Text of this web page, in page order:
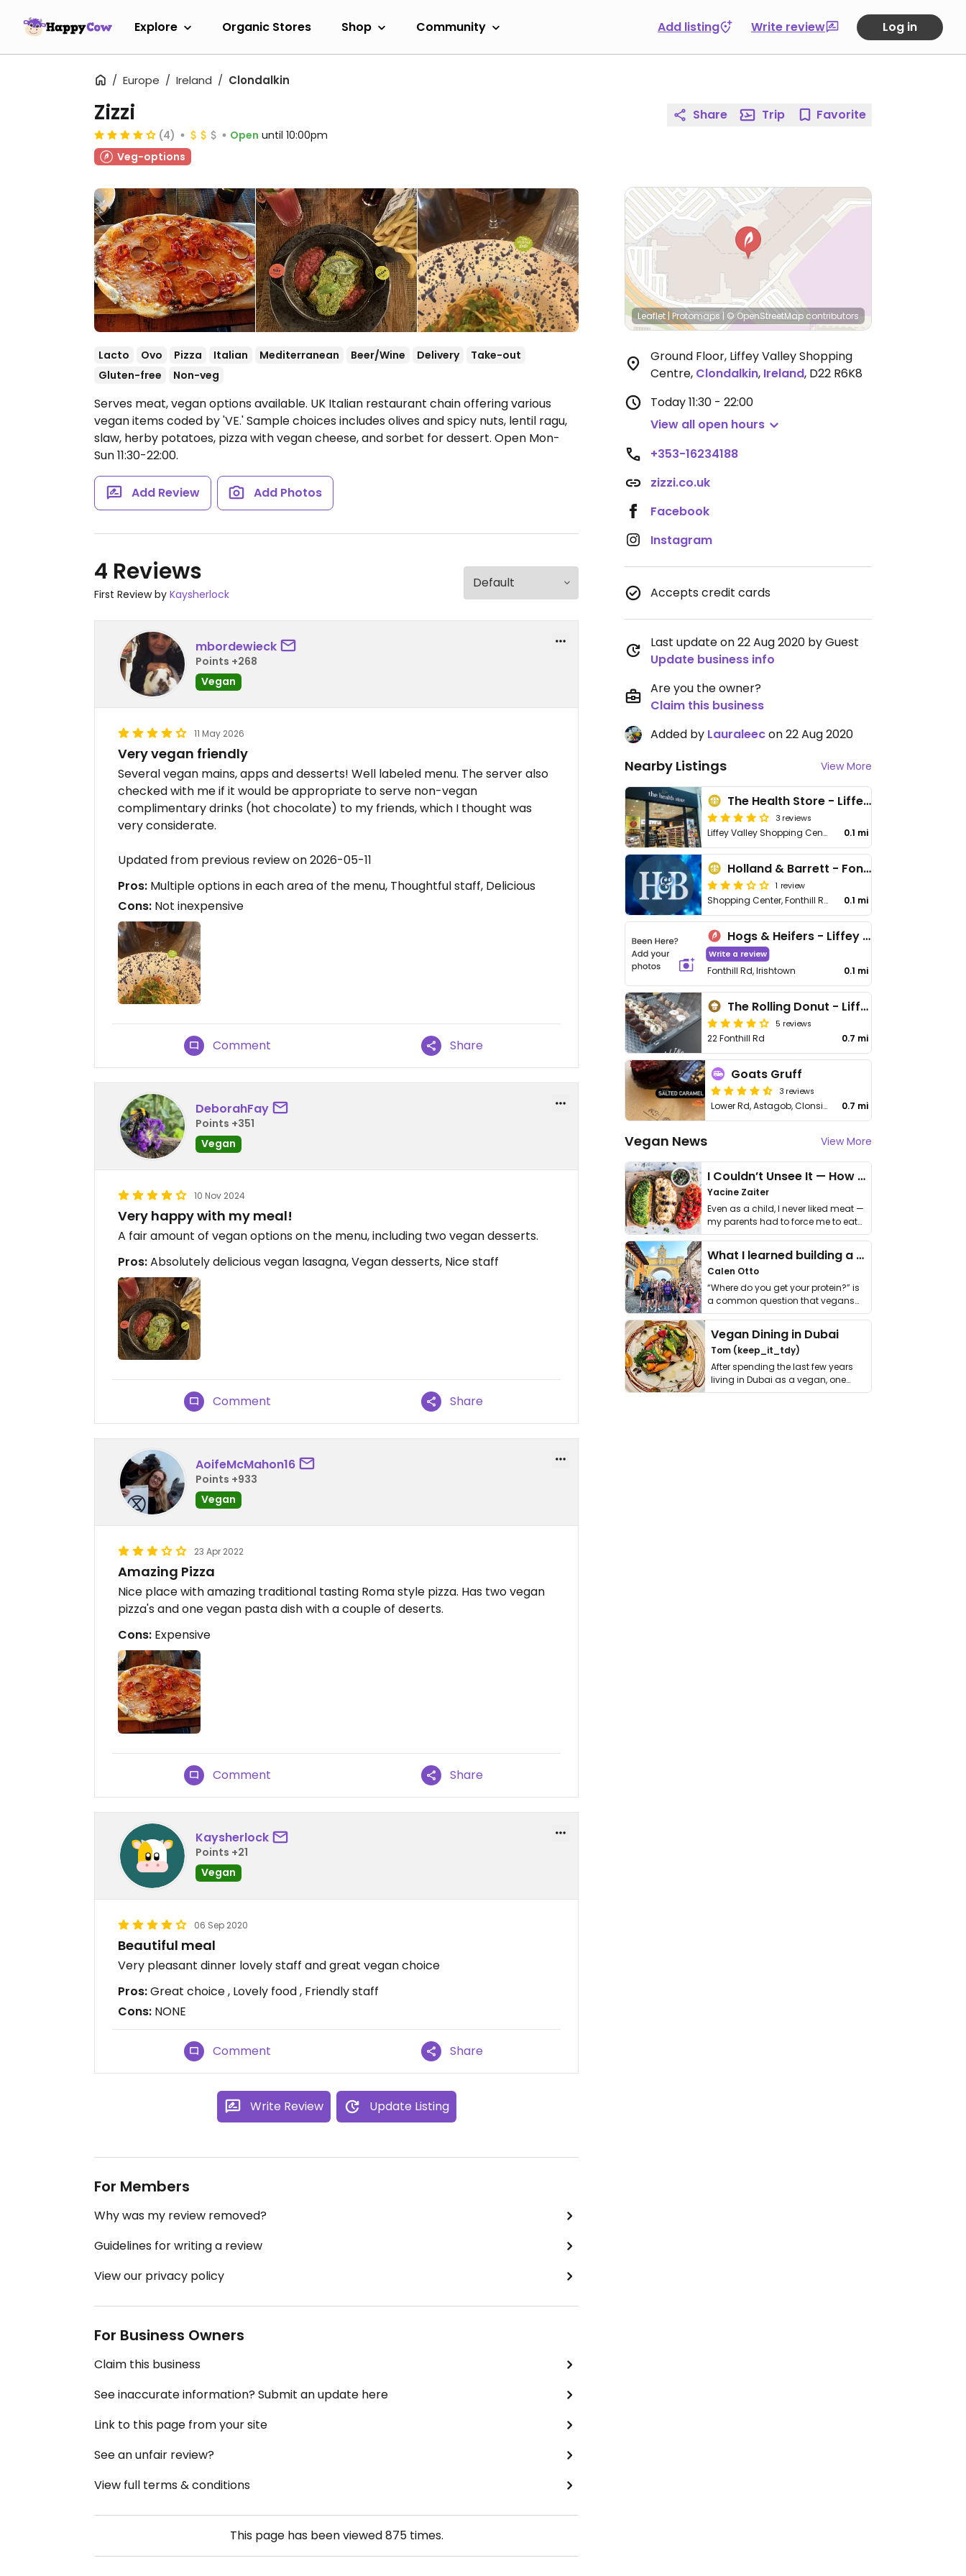
Explore Organic Stores Shop Community Add listing Write review Log in
Europe Ireland Clondalkin
Zizzi
(4) Open until 10:00pm
Veg-options
Lacto Ovo Pizza Italian Mediterranean Beer/Wine Delivery
Take-out
Gluten-free
Non-veg
Serves meat, vegan options available. UK Italian restaurant chain offering various
vegan items coded by 'VE.' Sample choices includes olives and spicy nuts, lentil ragu,
slaw, herby potatoes, pizza with vegan cheese, and sorbet for dessert. Open Mon-
Sun 11:30-22:00.
Add Review Add Photos
4 Reviews
First Review by Kaysherlock
mbordewieck
Points +268
Vegan
11 May 2026
Very vegan friendly
Several vegan mains, apps and desserts! Well labeled menu. The server also
checked with me if it would be appropriate to serve non-vegan
complimentary drinks (hot chocolate) to my friends, which I thought was
very considerate.
Updated from previous review on 2026-05-11
Pros: Multiple options in each area of the menu, Thoughtful staff, Delicious
Cons: Not inexpensive
Comment Share
DeborahFay
Points +351
Vegan
10 Nov 2024
Very happy with my meal!
A fair amount of vegan options on the menu, including two vegan desserts.
Pros:Absolutely delicious vegan lasagna, Vegan desserts, Nice staff
Comment Share
AoifeMcMahon16
Points +933
Vegan
23 Apr 2022
Amazing Pizza
Nice place with amazing traditional tasting Roma style pizza. Has two vegan
pizza's and one vegan pasta dish with a couple of deserts.
Cons: Expensive
Comment Share
Kaysherlock
Points +21
Vegan
06 Sep 2020
Beautiful meal
Very pleasant dinner lovely staff and great vegan choice
Pros:Great choice , Lovely food , Friendly staff
Cons: NONE
Comment Share
Write Review Update Listing
For Members
Why was my review removed?
Guidelines for writing a review
View our privacy policy
For Business Owners
Claim this business
See inaccurate information? Submit an update here
Link to this page from your site
See an unfair review?
View full terms & conditions
This page has been viewed875times.
Share Trip Favorite
Leaflet|Protomaps| © OpenStreetMapcontributors
Ground Floor, Liffey Valley Shopping
Centre, Clondalkin, Ireland, D22 R6K8
Today11:30 - 22:00
View all open hours
+353-16234188
zizzi.co.uk
Facebook
Instagram
Accepts credit cards
Last update on 22 Aug 2020 by Guest
Update business info
Are you the owner?
Claim this business
Added by Lauraleecon 22 Aug 2020
Nearby Listings View More
The Health Store - Liffey Valley
3 reviews
Liffey Valley Shopping Centre 0.1 mi
Holland & Barrett - Fonthill Rd
1 review
Shopping Center, Fonthill Rd 0.1 mi
Hogs & Heifers - Liffey Valley
Write a review
Fonthill Rd, Irishtown 0.1 mi
The Rolling Donut - Liffey Valley
5 reviews
22 Fonthill Rd 0.7 mi
Goats Gruff
3 reviews
Lower Rd, Astagob, Clonsilla 0.7 mi
Vegan News View More
I Couldn’t Unsee It — How Thailand Turned My Beliefs Into Action⁠
Yacine Zaiter
Even as a child, I never liked meat —
my parents had to force me to eat
it. I …
What I learned building a queer vegan travel brand
Calen Otto
“Where do you get your protein?” is
a common question that vegans
get asked. …
Vegan Dining in Dubai
Tom (keep_it_tdy)
After spending the last few years
living in Dubai as a vegan, one
thing has …